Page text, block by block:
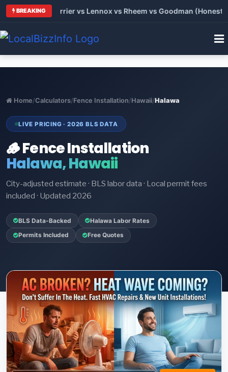
BREAKING
vs Carrier vs Lennox vs Rheem vs Goodman (Honest
Home/Calculators/Fence Installation/Hawaii/Halawa
LIVE PRICING · 2026 BLS DATA
🪵 Fence Installation
Halawa, Hawaii
City-adjusted estimate · BLS labor data · Local permit fees
included · Updated 2026
BLS Data-Backed Halawa Labor Rates
Permits Included Free Quotes